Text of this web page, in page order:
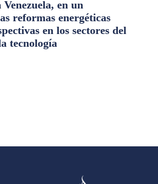
en un
reformas energéticas
en los sectores del
tecnología